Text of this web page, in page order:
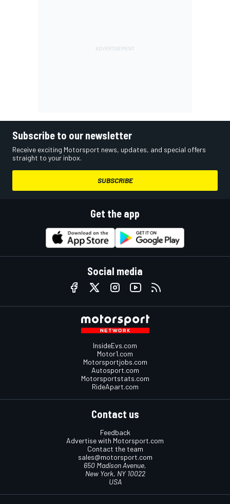
Subscribe to our newsletter
Receive exciting Motorsport news, updates, and special offers
straight to your inbox.
SUBSCRIBE
Get the app
Social media
InsideEvs.com
Motor1.com
Motorsportjobs.com
Autosport.com
Motorsportstats.com
RideApart.com
Contact us
Feedback
Advertise with Motorsport.com
Contact the team
sales@motorsport.com
650 Madison Avenue,
New York, NY 10022
USA